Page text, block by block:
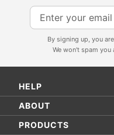
S
i
p
f
o
By signing up, you
We won't spam you
HELP
ABOUT
PRODUCTS